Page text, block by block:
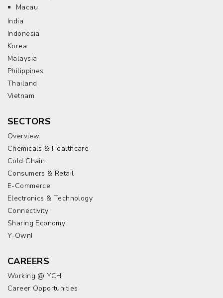
Macau
India
Indonesia
Korea
Malaysia
Philippines
Thailand
Vietnam
SECTORS
Overview
Chemicals & Healthcare
Cold Chain
Consumers & Retail
E-Commerce
Electronics & Technology
Connectivity
Sharing Economy
Y-Own!
CAREERS
Working @ YCH
Career Opportunities